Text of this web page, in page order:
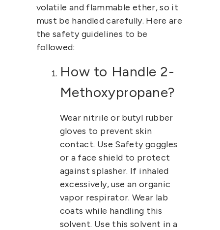
volatile and flammable ether, so it
must be handled carefully. Here are
the safety guidelines to be
followed:
How to Handle 2-
Methoxypropane?
Wear nitrile or butyl rubber
gloves to prevent skin
contact. Use Safety goggles
or a face shield to protect
against splasher. If inhaled
excessively, use an organic
vapor respirator. Wear lab
coats while handling this
solvent. Use this solvent in a